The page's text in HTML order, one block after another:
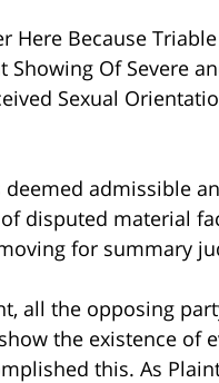
Here Because
Of Severe
Sexual
deemed admissible
disputed material
for summary
all the opposing
the existence of
this. As